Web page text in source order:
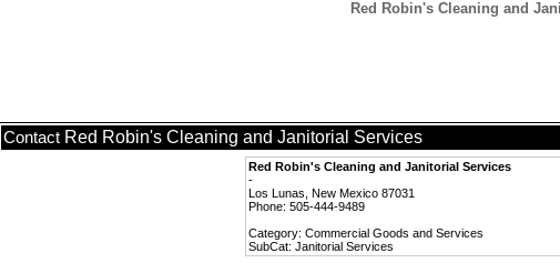
Red Robin's Cleaning and
Contact Red Robin's Cleaning and Janitorial Services
Red Robin's Cleaning and Janitorial Services
-
Los Lunas, New Mexico 87031
Phone: 505-444-9489
Category: Commercial Goods and Services
SubCat: Janitorial Services